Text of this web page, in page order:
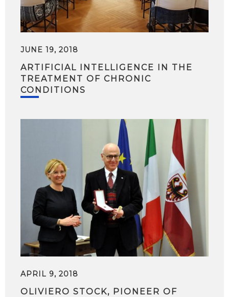
JUNE 19, 2018
ARTIFICIAL INTELLIGENCE IN THE
TREATMENT OF CHRONIC
CONDITIONS
APRIL 9, 2018
OLIVIERO STOCK, PIONEER OF